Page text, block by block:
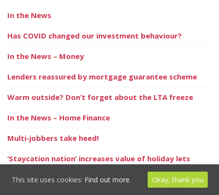
In the News
Has COVID changed our investment behaviour?
In the News – Money
Lenders reassured by mortgage guarantee scheme
Warm outside? Don’t forget about the LTA freeze
In the News – Home Finance
Multi-jobbers take heed!
‘Staycation nation’ increases value of holiday lets
A summer of hope and optimism
This site uses cookies: Find out more. Okay, thank you